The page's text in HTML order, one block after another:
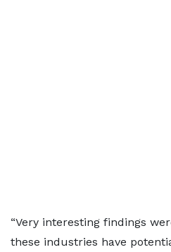
“Very interesting findings
these industries have